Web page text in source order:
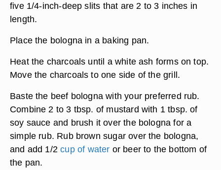
five 1/4-inch-deep slits that are 2 to 3 inches in
length.
Place the bologna in a baking pan.
Heat the charcoals until a white ash forms on top.
Move the charcoals to one side of the grill.
Baste the beef bologna with your preferred rub.
Combine 2 to 3 tbsp. of mustard with 1 tbsp. of
soy sauce and brush it over the bologna for a
simple rub. Rub brown sugar over the bologna,
and add 1/2cup of water or beer to the bottom of
the pan.